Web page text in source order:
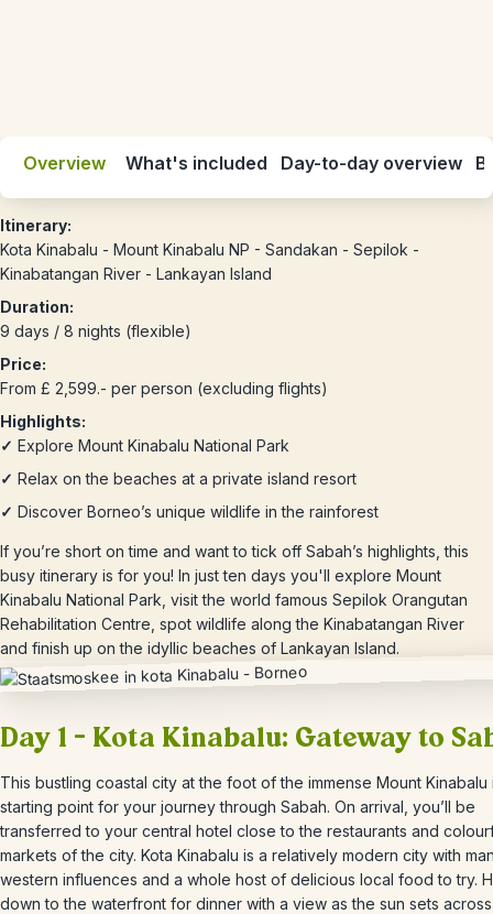
Overview What's included Day-to-day overview
Itinerary:
Kota Kinabalu - Mount Kinabalu NP - Sandakan - Sepilok -
Kinabatangan River - Lankayan Island
Duration:
9 days / 8 nights (flexible)
Price:
From £ 2,599.- per person (excluding flights)
Highlights:
✓ Explore Mount Kinabalu National Park
✓ Relax on the beaches at a private island resort
✓ Discover Borneo’s unique wildlife in the rainforest
If you’re short on time and want to tick off Sabah’s highlights, this
busy itinerary is for you! In just ten days you'll explore Mount
Kinabalu National Park, visit the world famous Sepilok Orangutan
Rehabilitation Centre, spot wildlife along the Kinabatangan River
and finish up on the idyllic beaches of Lankayan Island.
Day 1 – Kota Kinabalu: Gateway to
This bustling coastal city at the foot of the immense Mount Kinabalu
starting point for your journey through Sabah. On arrival, you’ll be
transferred to your central hotel close to the restaurants and
markets of the city. Kota Kinabalu is a relatively modern city with
western influences and a whole host of delicious local food to try.
down to the waterfront for dinner with a view as the sun sets